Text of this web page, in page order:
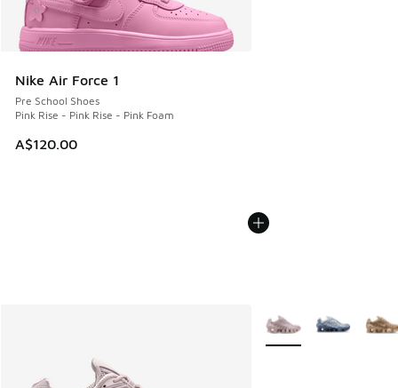
Nike Air Force 1
Pre School Shoes
Pink Rise - Pink Rise - Pink Foam
A$120.00
More Colors Available